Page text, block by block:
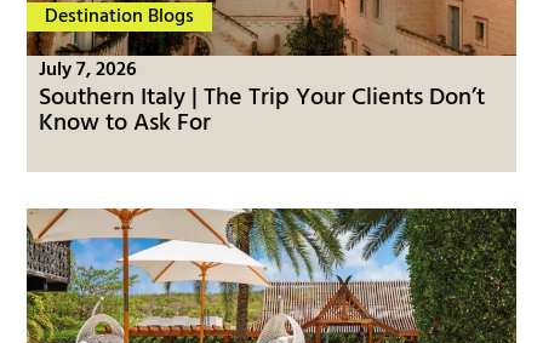
Destination Blogs
July 7, 2026
Southern Italy | The Trip Your Clients Don’t
Know to Ask For